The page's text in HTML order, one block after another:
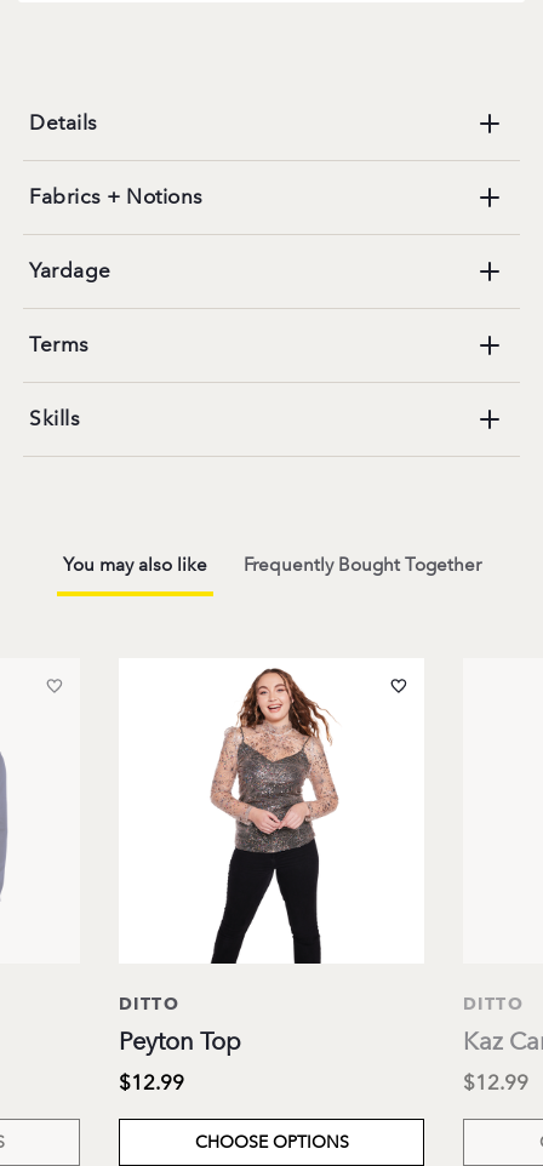
Details
Fabrics + Notions
Yardage
Terms
Skills
You may also like Frequently Bought Together
DITTO
Peyton Top
$12.99
CHOOSE OPTIONS
DITTO
Kaz
$12.99